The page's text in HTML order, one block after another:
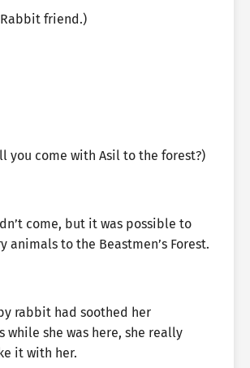
friend.)
you come with Asil to the forest?)
come, but it was possible to
animals to the Beastmen’s Forest.
rabbit had soothed her
while she was here, she really
it with her.